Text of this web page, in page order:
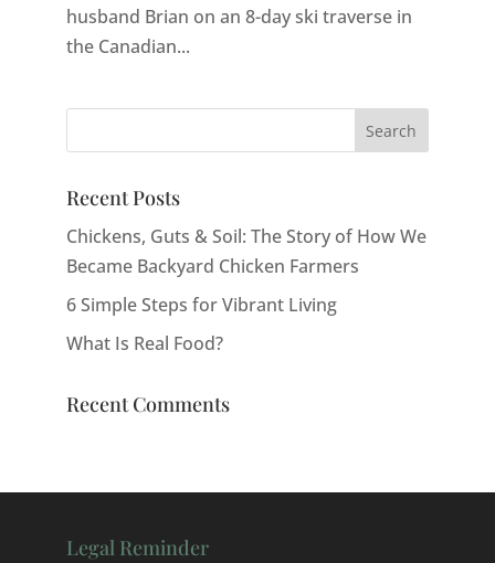
husband Brian on an 8-day ski traverse in
the Canadian...
Recent Posts
Chickens, Guts & Soil: The Story of How We
Became Backyard Chicken Farmers
6 Simple Steps for Vibrant Living
What Is Real Food?
Recent Comments
Legal Reminder